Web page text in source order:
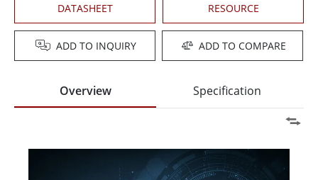
DATASHEET RESOURCE
ADD TO INQUIRY ADD TO COMPARE
Overview Specification